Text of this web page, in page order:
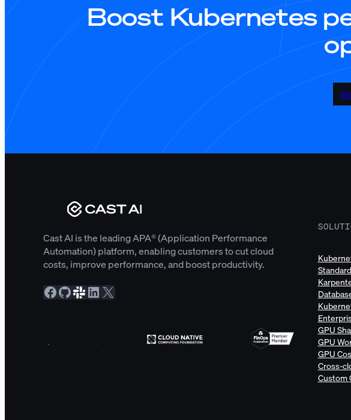
Boost Kubernetes
Cast AI is the leading APA® (Application Performance
Automation) platform, enabling customers to cut cloud
costs, improve performance, and boost productivity.
Facebook GitHub Slack Community LinkedIn X
GPU
GPU
GPU
Cross-
Custom